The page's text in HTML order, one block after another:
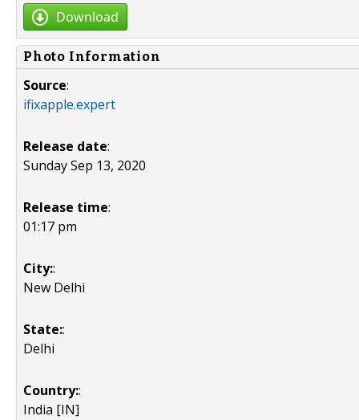
Download
Photo Information
Source:
ifixapple.expert
Release date:
Sunday Sep 13, 2020
Release time:
01:17 pm
City::
New Delhi
State::
Delhi
Country::
India [IN]